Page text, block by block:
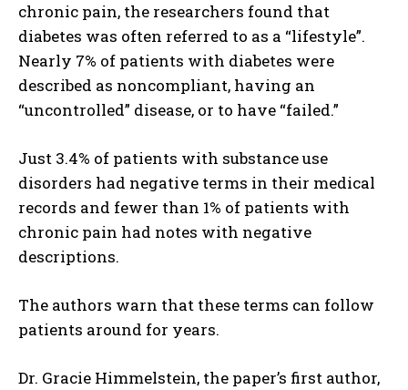
chronic pain, the researchers found that
diabetes was often referred to as a “lifestyle”.
Nearly 7% of patients with diabetes were
described as noncompliant, having an
“uncontrolled” disease, or to have “failed.”
Just 3.4% of patients with substance use
disorders had negative terms in their medical
records and fewer than 1% of patients with
chronic pain had notes with negative
descriptions.
The authors warn that these terms can follow
patients around for years.
Dr. Gracie Himmelstein, the paper’s first author,